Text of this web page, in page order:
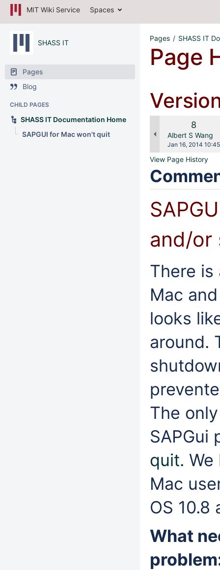
MIT Wiki Service Spaces
SHASS IT
Pages
Blog
CHILD PAGES
SHASS IT Documentation Home
SAPGUI for Mac won't quit
Pages SHASS IT
Page
Old
8
Albert S Wang
Saved
Jan 16, 2014 10:45
View Page History
and/or
There is
Mac
looks
around.
The
SAPGui
quit.
Mac
OS 10.8
What